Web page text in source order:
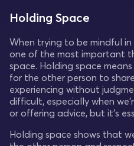
Holding Space
When trying to be mindful
one of the most important
space. Holding space
for the other person to
experiencing without
difficult, especially when
or offering advice, but it's
Holding space shows that